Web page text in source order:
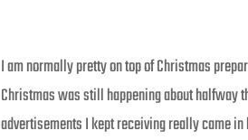
I am normally pretty on top of Christmas
Christmas was still happening about halfway
advertisements I kept receiving really came